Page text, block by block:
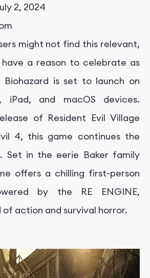
2, 2024
might not find this relevant,
have a reason to celebrate as
Biohazard is set to launch on
iPad, and macOS devices.
of Resident Evil Village
4, this game continues the
Set in the eerie Baker family
offers a chilling first-person
by the RE ENGINE,
of action and survival horror.